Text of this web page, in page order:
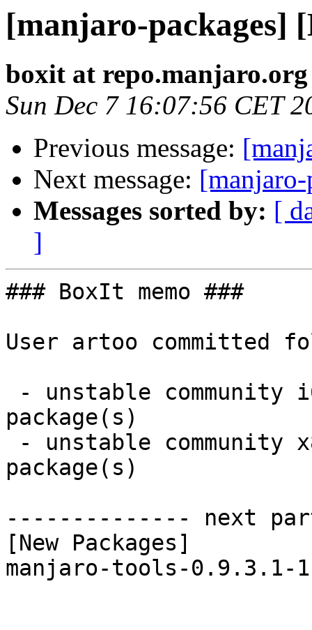
[manjaro-packages]
boxit at repo.manjaro.org
Sun Dec 7 16:07:56 CET
Previous message:
Next message:
Messages sorted by: [
]
### BoxIt memo ###
User artoo committed
package(s)
package(s)
-------------- next
[New Packages]
manjaro-tools-0.9.3.1-